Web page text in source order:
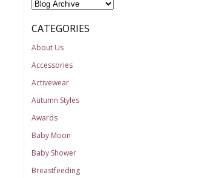
CATEGORIES
About Us
Accessories
Activewear
Autumn Styles
Awards
Baby Moon
Baby Shower
Breastfeeding